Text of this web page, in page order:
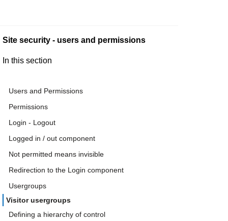
Site security - users and permissions
In this section
Users and Permissions
Permissions
Login - Logout
Logged in / out component
Not permitted means invisible
Redirection to the Login component
Usergroups
Visitor usergroups
Defining a hierarchy of control